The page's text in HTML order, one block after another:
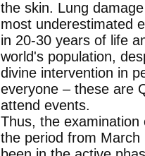
the skin. Lung
most underestimated
in 20-30 years of life
world's population,
divine intervention in
everyone – these are
attend events.
Thus, the
the period from